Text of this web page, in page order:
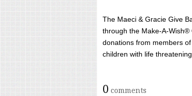
The Maeci & Gracie Give
through the Make-A-Wish®
donations from members
children with life
0 comments